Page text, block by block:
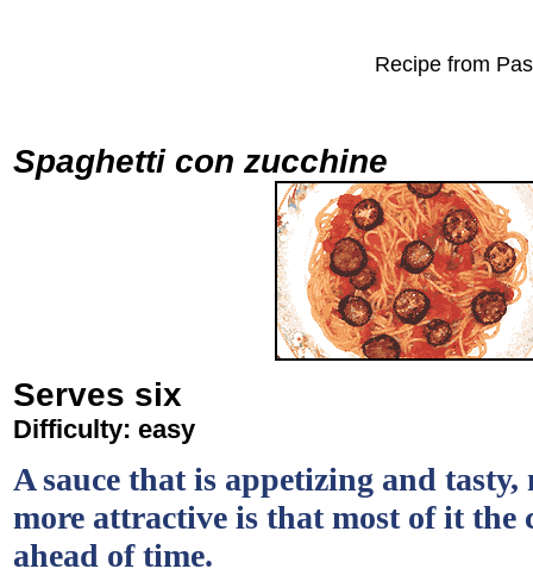
Recipe from
Spaghetti con zucchine
Serves six
Difficulty: easy
A sauce that is appetizing and
more attractive is that most of it the
ahead of time.